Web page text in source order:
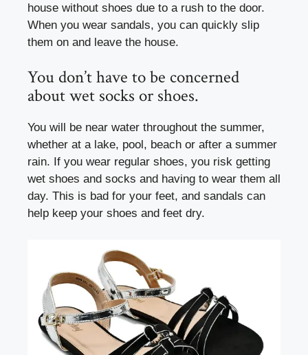
house without shoes due to a rush to the door.
When you wear sandals, you can quickly slip
them on and leave the house.
You don’t have to be concerned
about wet socks or shoes.
You will be near water throughout the summer,
whether at a lake, pool, beach or after a summer
rain. If you wear regular shoes, you risk getting
wet shoes and socks and having to wear them all
day. This is bad for your feet, and sandals can
help keep your shoes and feet dry.